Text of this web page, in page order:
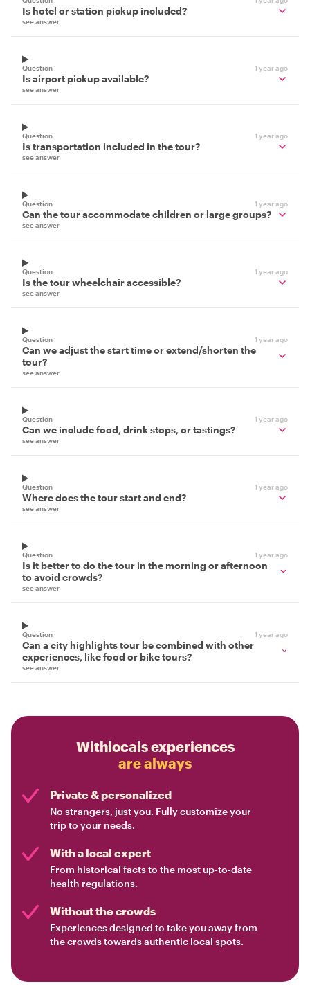
Is hotel or station pickup included?
see answer
Question 1 year ago
Is airport pickup available?
see answer
Question 1 year ago
Is transportation included in the tour?
see answer
Question 1 year ago
Can the tour accommodate children or large groups?
see answer
Question 1 year ago
Is the tour wheelchair accessible?
see answer
Question 1 year ago
Can we adjust the start time or extend/shorten the
tour?
see answer
Question 1 year ago
Can we include food, drink stops, or tastings?
see answer
Question 1 year ago
Where does the tour start and end?
see answer
Question 1 year ago
Is it better to do the tour in the morning or afternoon
to avoid crowds?
see answer
Question 1 year ago
Can a city highlights tour be combined with other
experiences, like food or bike tours?
see answer
Withlocals experiences
are always
Private & personalized
No strangers, just you. Fully customize your
trip to your needs.
With a local expert
From historical facts to the most up-to-date
health regulations.
Without the crowds
Experiences designed to take you away from
the crowds towards authentic local spots.